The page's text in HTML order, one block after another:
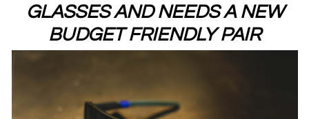
GLASSES AND NEEDS A NEW
BUDGET FRIENDLY PAIR